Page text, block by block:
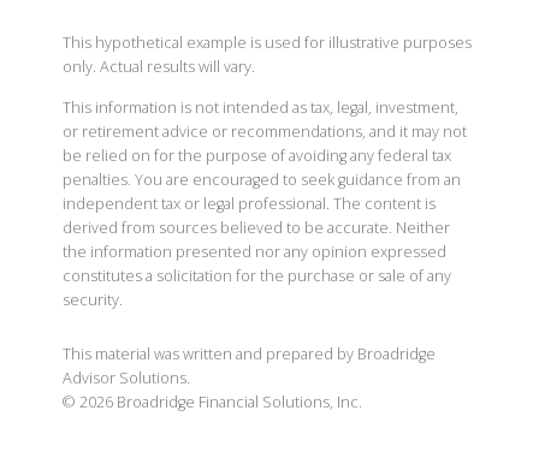
This hypothetical example is used for illustrative purposes
only. Actual results will vary.
This information is not intended as tax, legal, investment,
or retirement advice or recommendations, and it may not
be relied on for the purpose of avoiding any federal tax
penalties. You are encouraged to seek guidance from an
independent tax or legal professional. The content is
derived from sources believed to be accurate. Neither
the information presented nor any opinion expressed
constitutes a solicitation for the purchase or sale of any
security.
This material was written and prepared by Broadridge
Advisor Solutions.
© 2026 Broadridge Financial Solutions, Inc.